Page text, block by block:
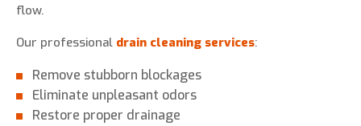
flow.
Our professional drain cleaning services:
Remove stubborn blockages
Eliminate unpleasant odors
Restore proper drainage